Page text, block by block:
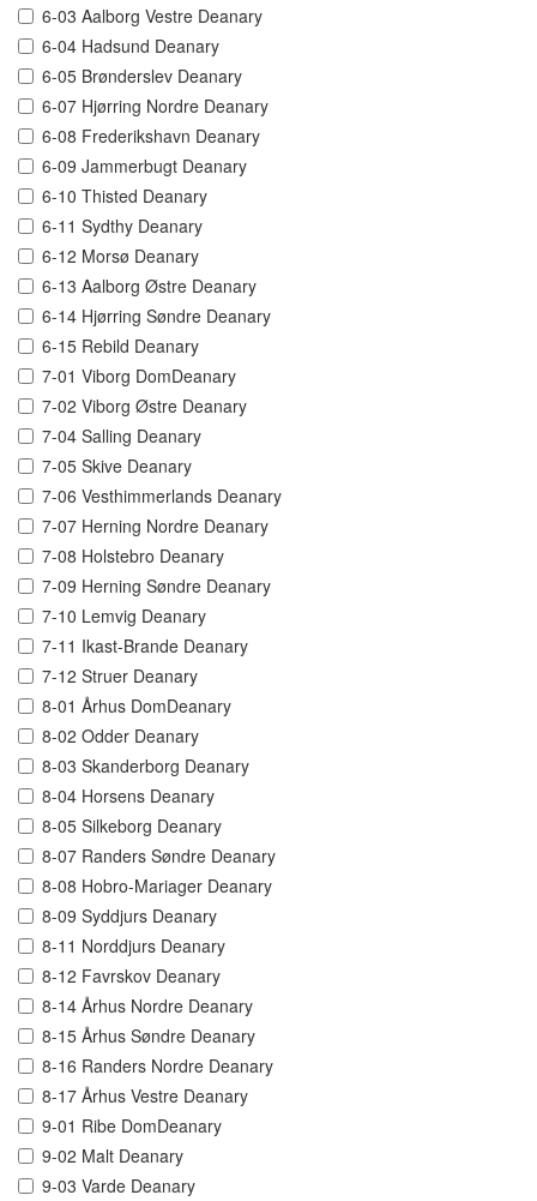
6-03 Aalborg Vestre Deanary
6-04 Hadsund Deanary
6-05 Brønderslev Deanary
6-07 Hjørring Nordre Deanary
6-08 Frederikshavn Deanary
6-09 Jammerbugt Deanary
6-10 Thisted Deanary
6-11 Sydthy Deanary
6-12 Morsø Deanary
6-13 Aalborg Østre Deanary
6-14 Hjørring Søndre Deanary
6-15 Rebild Deanary
7-01 Viborg DomDeanary
7-02 Viborg Østre Deanary
7-04 Salling Deanary
7-05 Skive Deanary
7-06 Vesthimmerlands Deanary
7-07 Herning Nordre Deanary
7-08 Holstebro Deanary
7-09 Herning Søndre Deanary
7-10 Lemvig Deanary
7-11 Ikast-Brande Deanary
7-12 Struer Deanary
8-01 Århus DomDeanary
8-02 Odder Deanary
8-03 Skanderborg Deanary
8-04 Horsens Deanary
8-05 Silkeborg Deanary
8-07 Randers Søndre Deanary
8-08 Hobro-Mariager Deanary
8-09 Syddjurs Deanary
8-11 Norddjurs Deanary
8-12 Favrskov Deanary
8-14 Århus Nordre Deanary
8-15 Århus Søndre Deanary
8-16 Randers Nordre Deanary
8-17 Århus Vestre Deanary
9-01 Ribe DomDeanary
9-02 Malt Deanary
9-03 Varde Deanary